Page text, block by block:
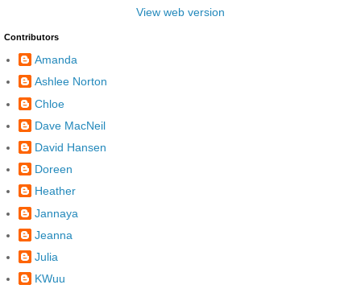
View web version
Contributors
Amanda
Ashlee Norton
Chloe
Dave MacNeil
David Hansen
Doreen
Heather
Jannaya
Jeanna
Julia
KWuu